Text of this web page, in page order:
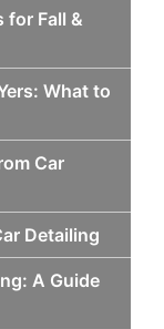
for Fall &
What to
Car
Detailing
A Guide